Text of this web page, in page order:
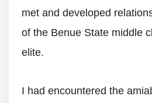
met and developed
of the Benue State middle
elite.
I had encountered the